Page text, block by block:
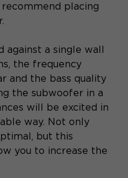
placing
against a single wall
the frequency
and the bass quality
the subwoofer in a
will be excited in
way. Not only
but this
you to increase the